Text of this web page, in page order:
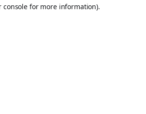
console for more information).